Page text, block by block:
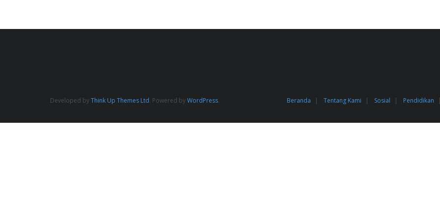
Developed byThink Up Themes Ltd. Powered byWordPress. Beranda Tentang Kami Sosial Pendidikan